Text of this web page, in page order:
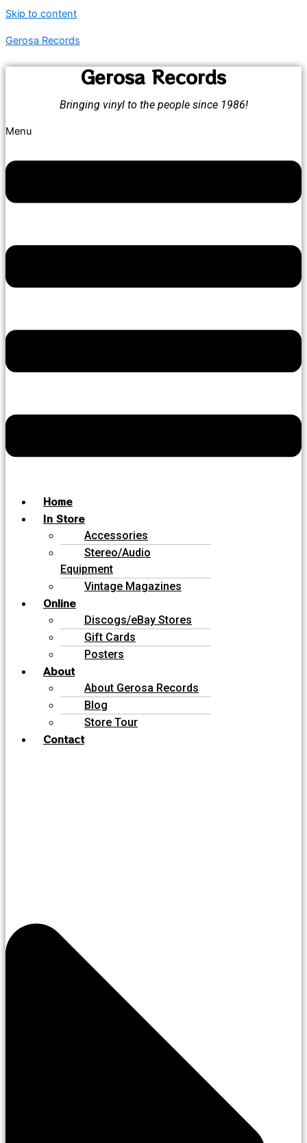
Skip to content
Gerosa Records
Gerosa Records
Bringing vinyl to the people since 1986!
Menu
Home
In Store
Accessories
Stereo/Audio
Equipment
Vintage Magazines
Online
Discogs/eBay Stores
Gift Cards
Posters
About
About Gerosa Records
Blog
Store Tour
Contact